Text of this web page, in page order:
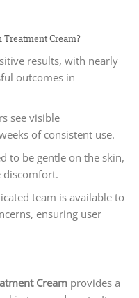
Cream?
results, with nearly
outcomes in
see visible
of consistent use.
to be gentle on the skin,
discomfort.
team is available to
ensuring user
Cream provides a